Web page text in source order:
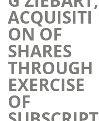
ACQUISITI
ON OF
SHARES
THROUGH
EXERCISE
OF